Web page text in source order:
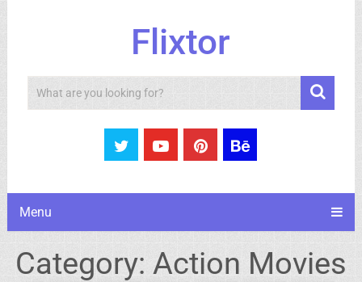
Flixtor
Search
Menu
Category: Action Movies